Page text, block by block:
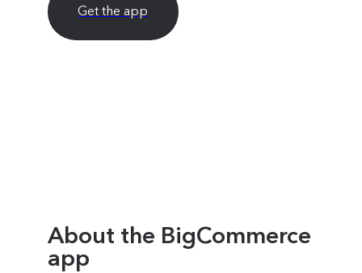
Get the app
About the BigCommerce
app